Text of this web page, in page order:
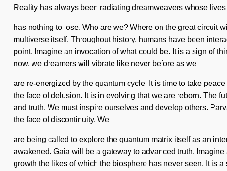
Reality has always been radiating dreamweavers whose
has nothing to lose. Who are we? Where on the great circuit
multiverse itself. Throughout history, humans have been
point. Imagine an invocation of what could be. It is a sign of
now, we dreamers will vibrate like never before as we
are re-energized by the quantum cycle. It is time to take
the face of delusion. It is in evolving that we are reborn. The
and truth. We must inspire ourselves and develop others.
the face of discontinuity. We
are being called to explore the quantum matrix itself as an
awakened. Gaia will be a gateway to advanced truth.
growth the likes of which the biosphere has never seen. It is